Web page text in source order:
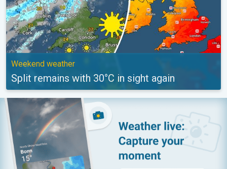
Weekend weather
Split remains with 30°C in sight again